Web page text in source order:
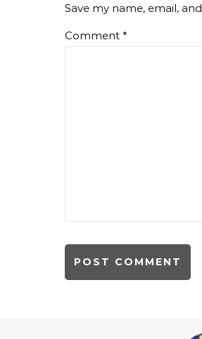
Save my name, email,
Comment *